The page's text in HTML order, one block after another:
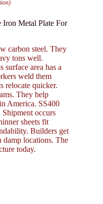
Iron Metal Plate For
carbon steel. They
tons well.
area has a
weld them
relocate quicker.
They help
America. SS400
occurs
sheets fit
Builders get
damp locations. The
today.